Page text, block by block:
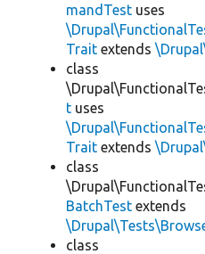
mandTest uses
Trait extends
class
t uses
Trait extends
class
BatchTest extends
class